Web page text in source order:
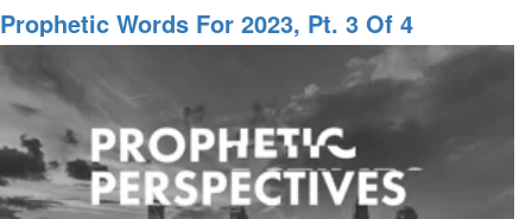
Words
for
4
of
4
Prophetic Words For 2023, Pt. 3 Of 4